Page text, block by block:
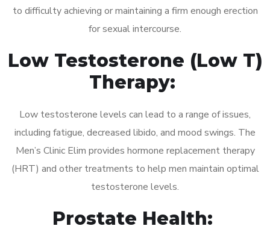
to difficulty achieving or maintaining a firm enough erection
for sexual intercourse.
Low Testosterone (Low T)
Therapy:
Low testosterone levels can lead to a range of issues,
including fatigue, decreased libido, and mood swings. The
Men’s Clinic Elim provides hormone replacement therapy
(HRT) and other treatments to help men maintain optimal
testosterone levels.
Prostate Health: